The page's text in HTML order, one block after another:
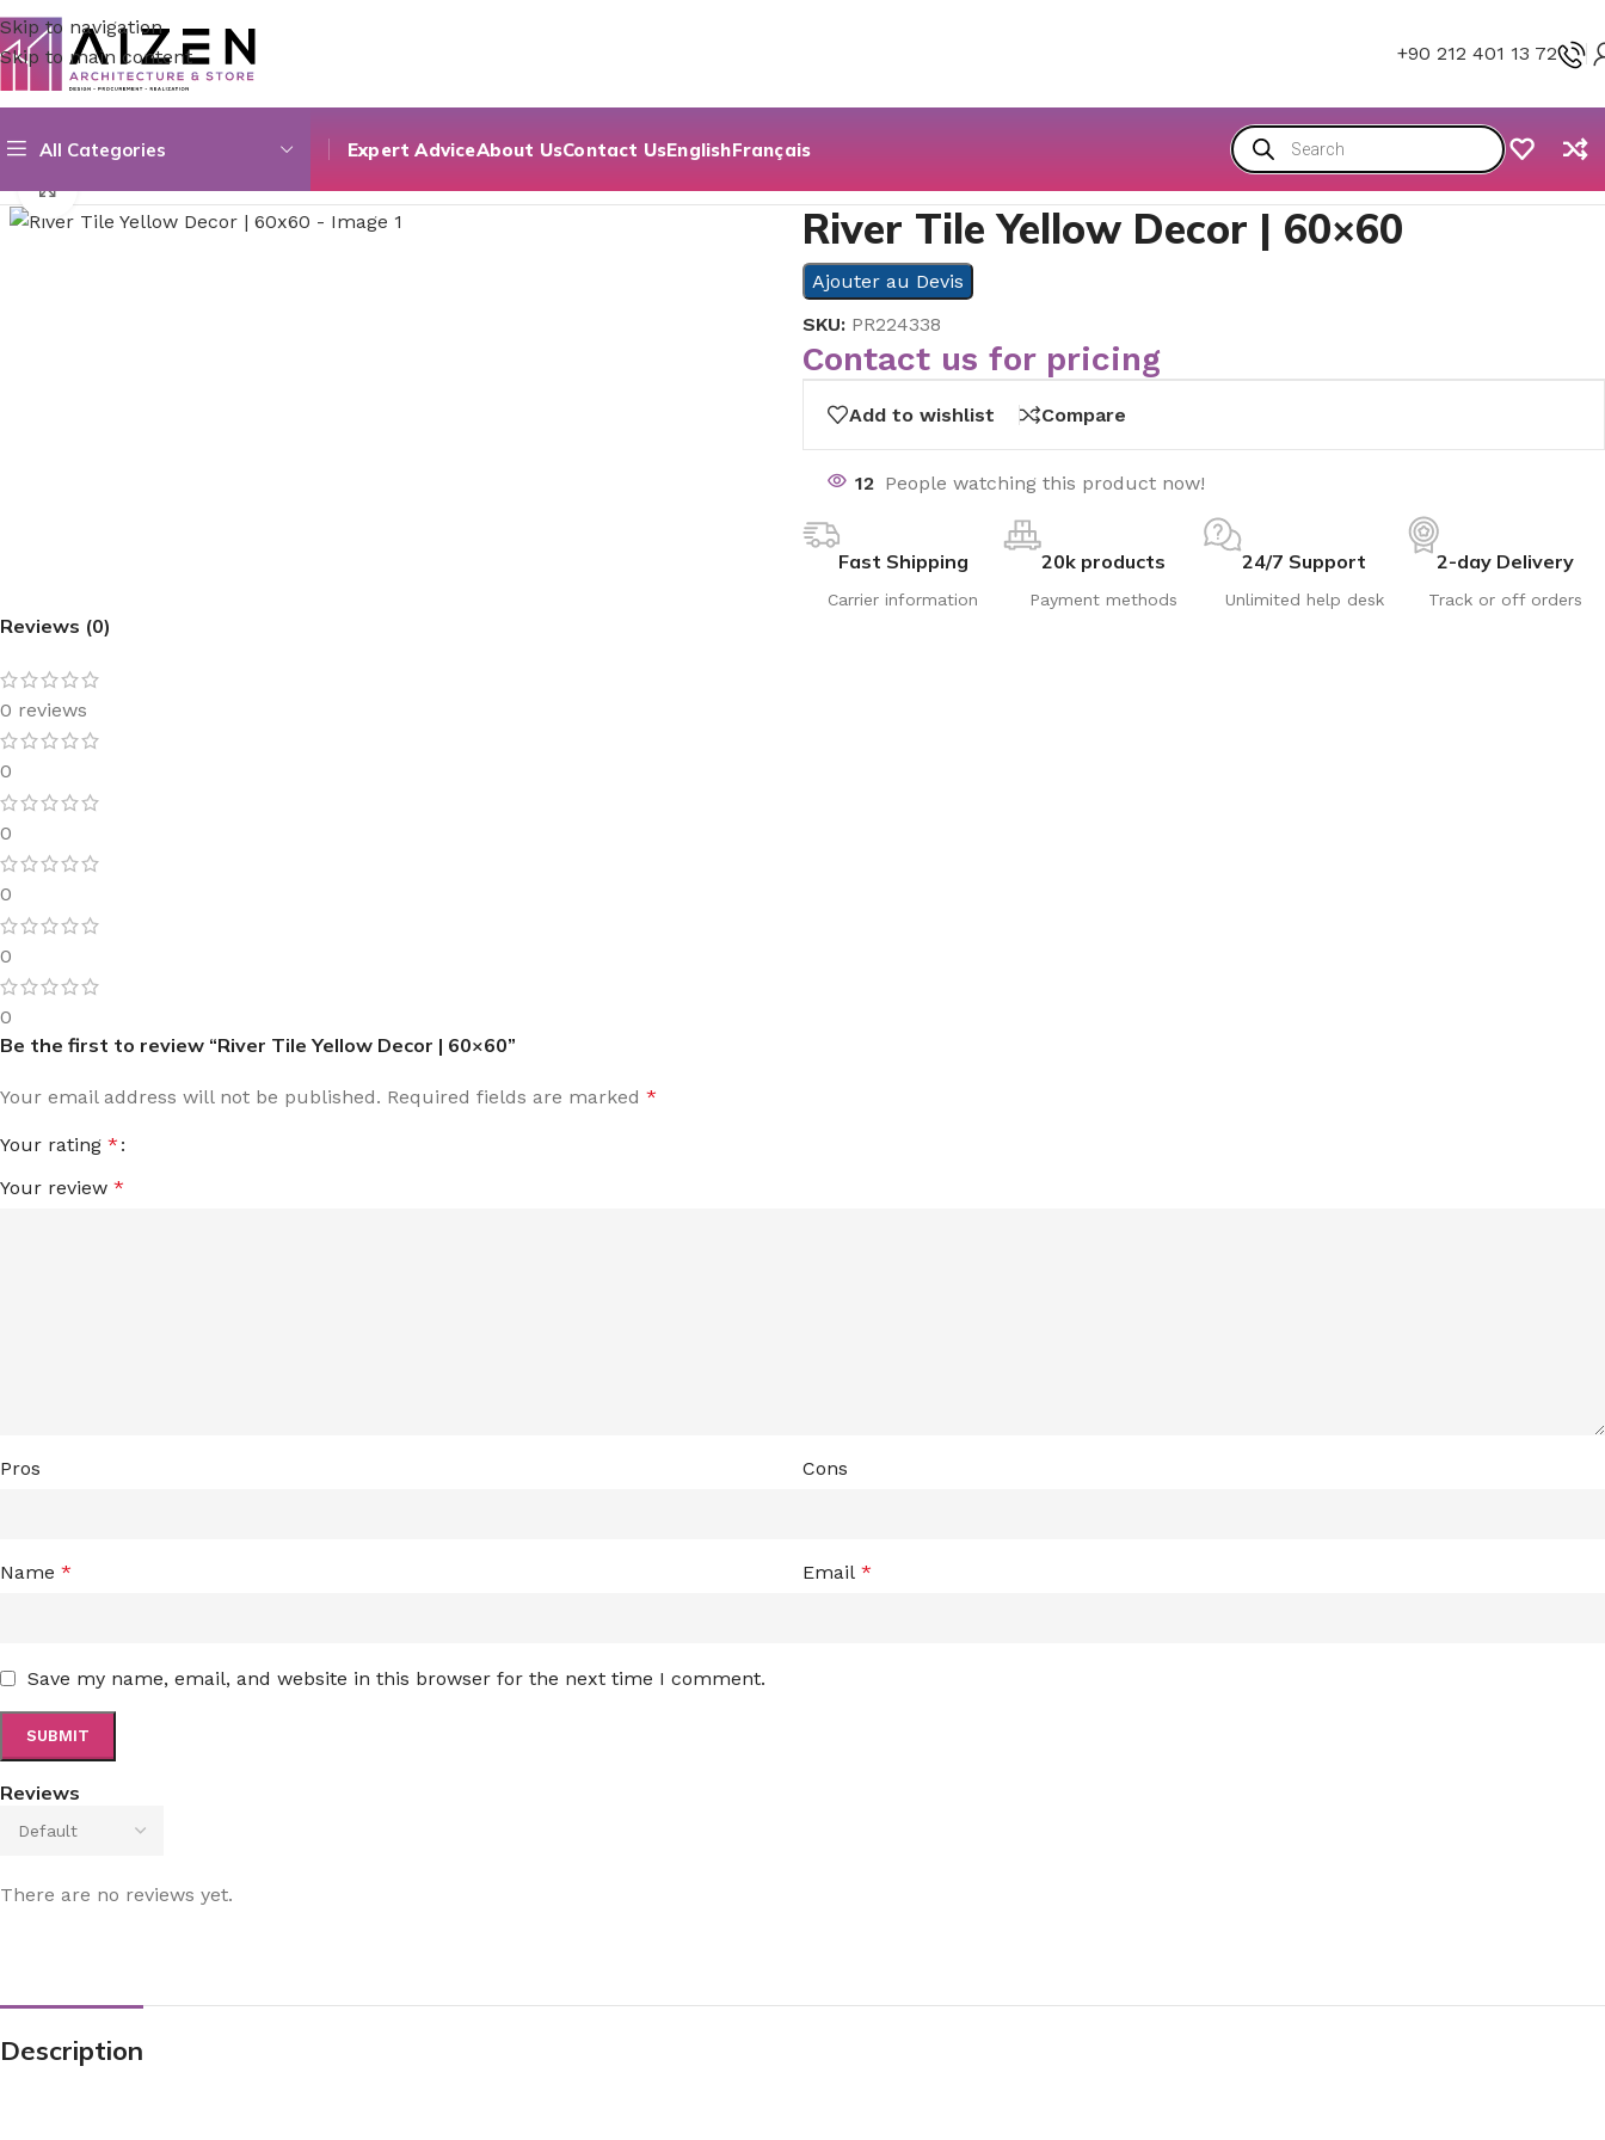
Skip to navigation
Skip to main content
+90 212 401 13 72
All Categories Expert AdviceAbout UsContact UsEnglishFrançais
Click to enlarge
River Tile Yellow Decor | 60×60
Ajouter au Devis
SKU: PR224338
Contact us for pricing
Add to wishlist Compare
12 People watching this product now!
Fast Shipping
Carrier information
20k products
Payment methods
24/7 Support
Unlimited help desk
2-day Delivery
Track or off orders
Reviews (0)
0 reviews
0
0
0
0
0
Reviews
There are no reviews yet.
Be the first to review “River Tile Yellow Decor | 60×60”
Your email address will not be published. Required fields are marked *
Your rating *
Your review *
Pros Cons
Name * Email *
Save my name, email, and website in this browser for the next time I comment.
Description